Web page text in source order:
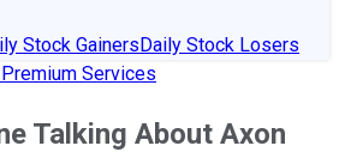
Stock GainersDaily Stock Losers
Services
Talking About Axon